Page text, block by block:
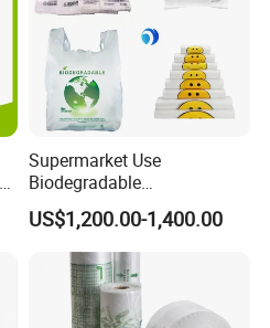
Supermarket Use
Biodegradable
Manufacturer HDPE LDPE
Multi Color Customized
Logo Vest Carrier Grocery
Retail High Quality
Packaging Plastic Shopping
T-Shirt Bag
US$1,200.00-1,400.00